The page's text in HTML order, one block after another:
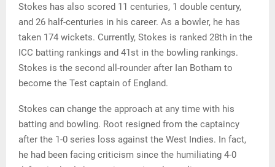
Stokes has also scored 11 centuries, 1 double century,
and 26 half-centuries in his career. As a bowler, he has
taken 174 wickets. Currently, Stokes is ranked 28th in the
ICC batting rankings and 41st in the bowling rankings.
Stokes is the second all-rounder after Ian Botham to
become the Test captain of England.
Stokes can change the approach at any time with his
batting and bowling. Root resigned from the captaincy
after the 1-0 series loss against the West Indies. In fact,
he had been facing criticism since the humiliating 4-0